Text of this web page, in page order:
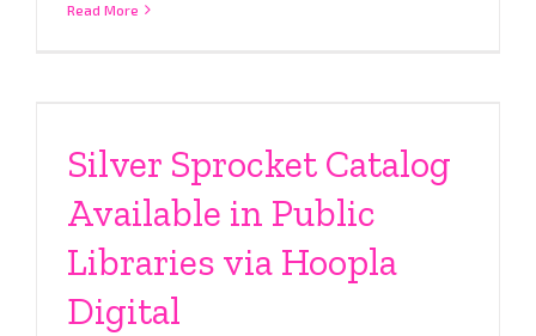
Read More
Silver Sprocket Catalog
Available in Public
Libraries via Hoopla
Digital